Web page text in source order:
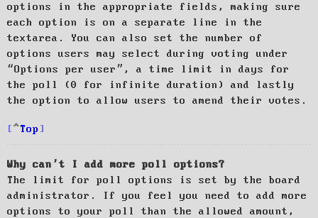
options in the appropriate fields, making sure
each option is on a separate line in the
textarea. You can also set the number of
options users may select during voting under
“Options per user”, a time limit in days for
the poll (0 for infinite duration) and lastly
the option to allow users to amend their votes.
Top
Why can’t I add more poll options?
The limit for poll options is set by the board
administrator. If you feel you need to add more
options to your poll than the allowed amount,